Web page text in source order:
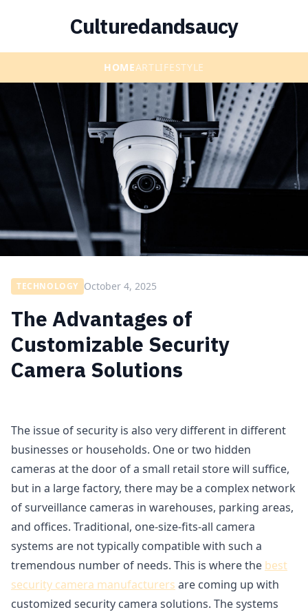
Culturedandsaucy
HOMEARTLIFESTYLE
TECHNOLOGY October 4, 2025
The Advantages of
Customizable Security
Camera Solutions
The issue of security is also very different in different
businesses or households. One or two hidden
cameras at the door of a small retail store will suffice,
but in a large factory, there may be a complex network
of surveillance cameras in warehouses, parking areas,
and offices. Traditional, one-size-fits-all camera
systems are not typically compatible with such a
tremendous number of needs. This is where the best
security camera manufacturers are coming up with
customized security camera solutions. The systems